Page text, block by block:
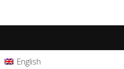
English